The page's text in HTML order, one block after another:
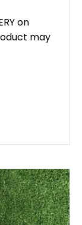
on
may